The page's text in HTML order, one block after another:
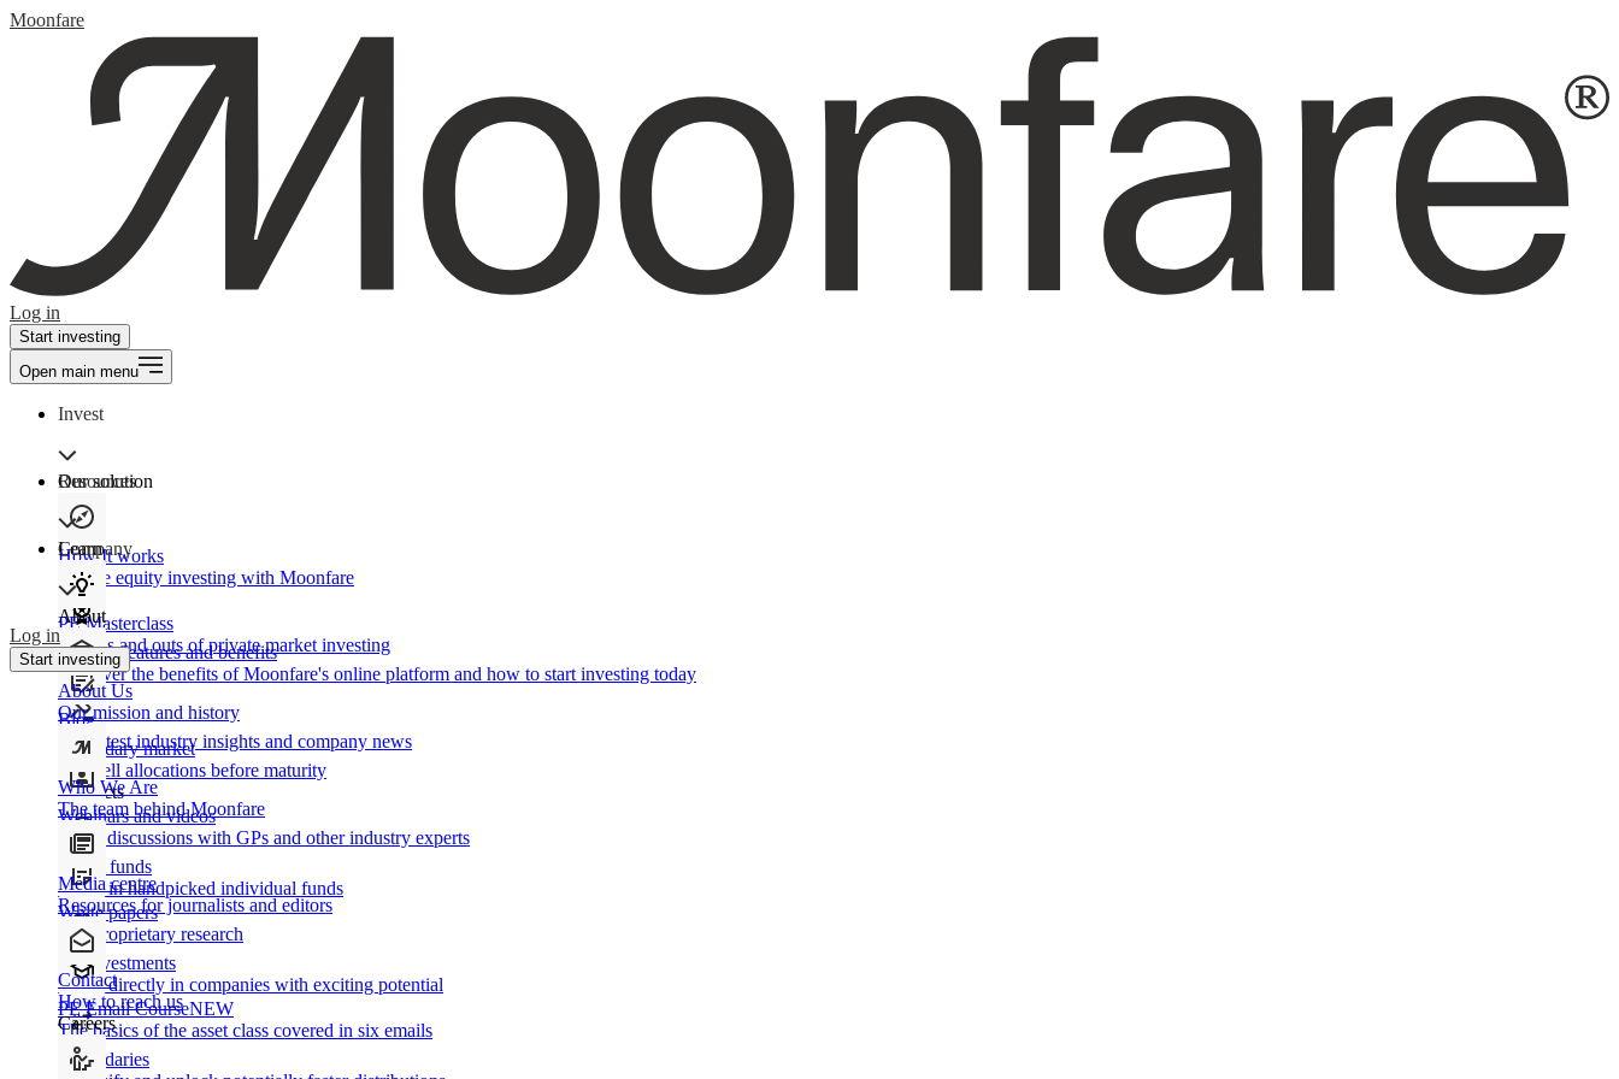
Moonfare
Log in
Start investing
Open main menu
Invest
Our solution
How It works
Private equity investing with Moonfare
Product features and benefits
Discover the benefits of Moonfare's online platform and how to start investing today
Secondary market
Buy/sell allocations before maturity
Products
Direct funds
Invest in handpicked individual funds
Co-investments
Invest directly in companies with exciting potential
Secondaries
Resources
Learn
PE Masterclass
The ins and outs of private market investing
Blog
Our latest industry insights and company news
Webinars and videos
Frank discussions with GPs and other industry experts
White papers
Our proprietary research
PE Email CourseNEW
The basics of the asset class covered in six emails
Company
About
About Us
Our mission and history
Who We Are
The team behind Moonfare
Media centre
Resources for journalists and editors
Contact
How to reach us
Careers
Log in
Start investing